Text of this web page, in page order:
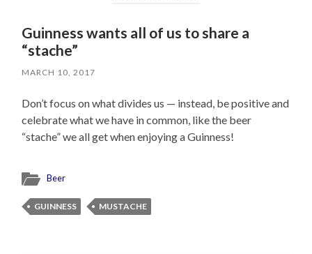
Guinness wants all of us to share a
“stache”
MARCH 10, 2017
Don’t focus on what divides us — instead, be positive and
celebrate what we have in common, like the beer
“stache” we all get when enjoying a Guinness!
Beer
GUINNESS MUSTACHE